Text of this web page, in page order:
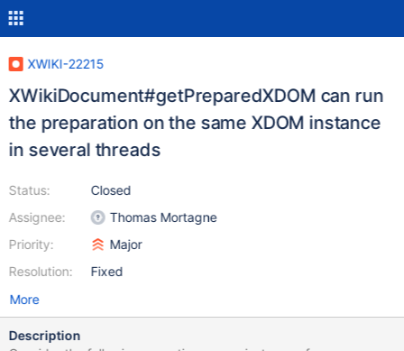
XWIKI-22215
XWikiDocument#getPreparedXDOM can run
the preparation on the same XDOM instance
in several threads
Status:
Assignee:
Priority:
Resolution:
Closed
Thomas Mortagne
Major
Fixed
More
Description